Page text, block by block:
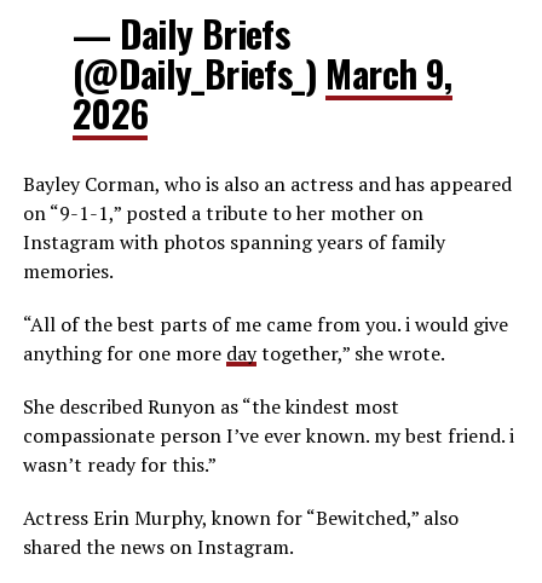
— Daily Briefs
(@Daily_Briefs_) March 9,
2026
Bayley Corman, who is also an actress and has appeared
on “9-1-1,” posted a tribute to her mother on
Instagram with photos spanning years of family
memories.
“All of the best parts of me came from you. i would give
anything for one more daytogether,” she wrote.
She described Runyon as “the kindest most
compassionate person I’ve ever known. my best friend. i
wasn’t ready for this.”
Actress Erin Murphy, known for “Bewitched,” also
shared the news on Instagram.